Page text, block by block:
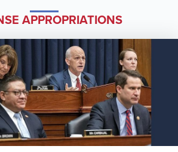
APPROPRIATIONS